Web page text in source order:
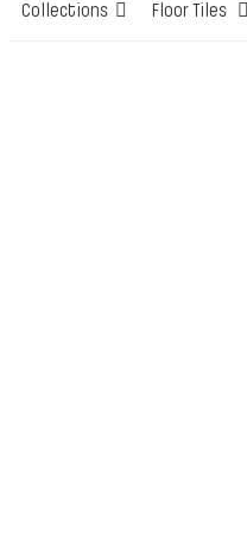
Collections Floor Tiles